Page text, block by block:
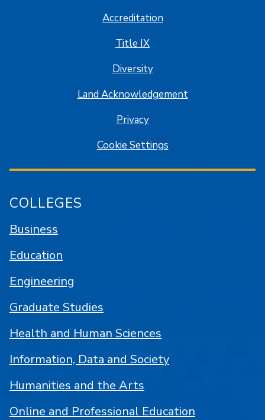
Accreditation
Title IX
Diversity
Land Acknowledgement
Privacy
Cookie Settings
COLLEGES
Business
Education
Engineering
Graduate Studies
Health and Human Sciences
Information, Data and Society
Humanities and the Arts
Online and Professional Education